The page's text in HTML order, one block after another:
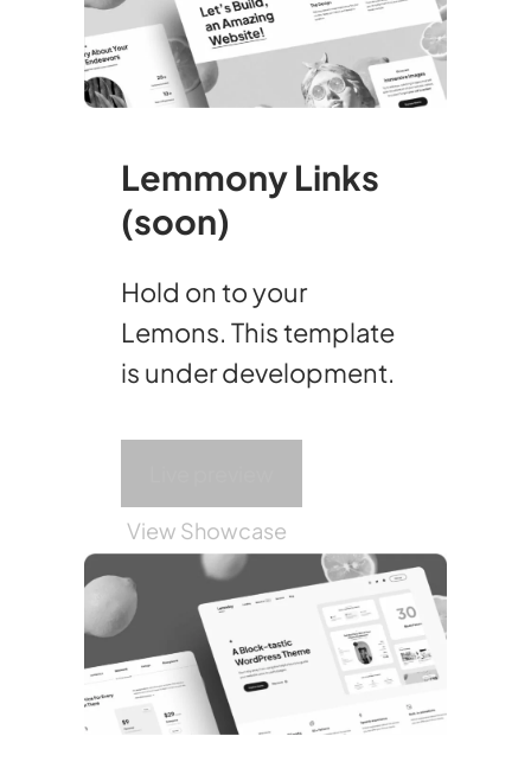
Lemmony Links
(soon)
Hold on to your
Lemons. This template
is under development.
View Showcase